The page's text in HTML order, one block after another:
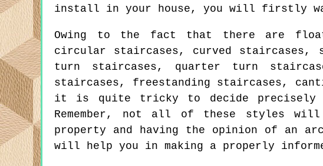
install in your house, you will firstly
Owing to the fact that there are
circular staircases, curved
turn staircases, quarter turn
staircases, freestanding staircases,
it is quite tricky to decide precisely
Remember, not all of these styles
property and having the opinion of an
will help you in making a properly